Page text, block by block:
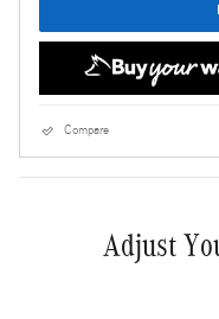
Compare
Adjust